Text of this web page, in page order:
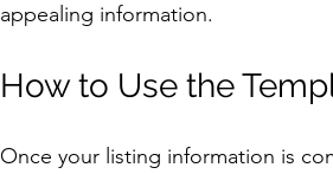
appealing information.
How to Use the
Once your listing information is